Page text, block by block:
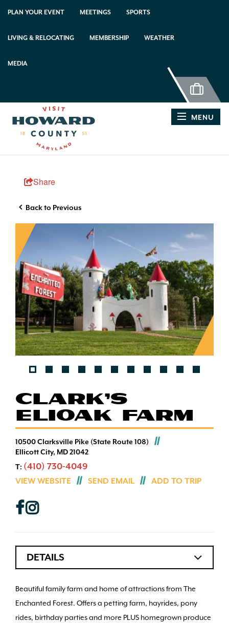
PLAN YOUR EVENT MEETINGS SPORTS
LIVING & RELOCATING MEMBERSHIP WEATHER
MEDIA
MENU
Share
Back to Previous
CLARK'S
ELIOAK FARM
10500 Clarksville Pike (State Route 108)
Ellicott City, MD 21042
T: (410) 730-4049
VIEW WEBSITE SEND EMAIL ADD TO TRIP
DETAILS
Beautiful family farm and home of attractions from The
Enchanted Forest. Offers a petting farm, hayrides, pony
rides, birthday parties and more PLUS homegrown produce